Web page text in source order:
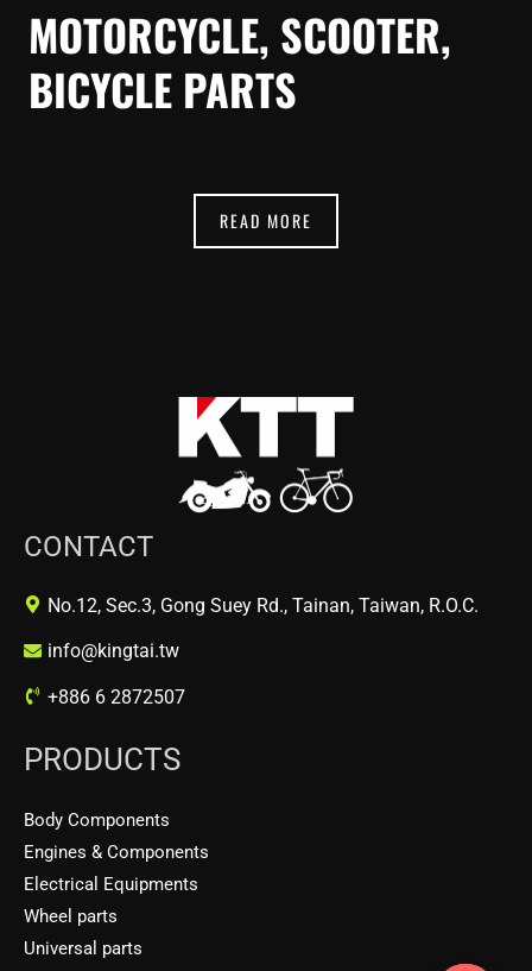
MOTORCYCLE, SCOOTER,
BICYCLE PARTS
READ MORE
CONTACT
No.12, Sec.3, Gong Suey Rd., Tainan, Taiwan, R.O.C.
info@kingtai.tw
+886 6 2872507
PRODUCTS
Body Components
Engines & Components
Electrical Equipments
Wheel parts
Universal parts